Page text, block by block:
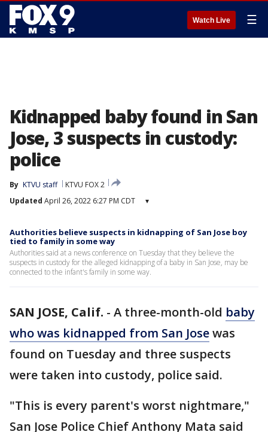
Watch Live ☰
Kidnapped baby found in San
Jose, 3 suspects in custody:
police
By KTVU staff
KTVU FOX 2
Updated April 26, 2022 6:27 PM CDT ▾
Authorities believe suspects in kidnapping of San Jose boy
tied to family in some way
Authorities said at a news conference on Tuesday that they believe the
suspects in custody for the alleged kidnapping of a baby in San Jose, may be
connected to the infant's family in some way.
SAN JOSE, Calif. - A three-month-old baby
who was kidnapped from San Josewas
found on Tuesday and three suspects
were taken into custody, police said.
"This is every parent's worst nightmare,"
San Jose Police Chief Anthony Mata said